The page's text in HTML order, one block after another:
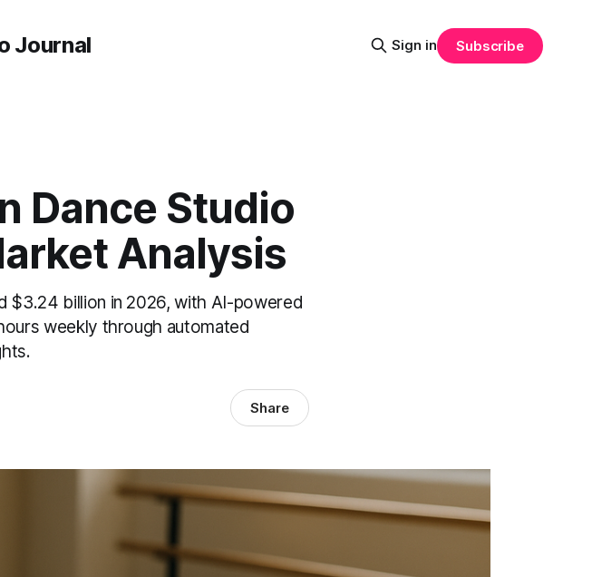
Journal Sign in Subscribe
Dance Studio
Analysis
$3.24 billion in 2026, with AI-powered
weekly through automated
Share